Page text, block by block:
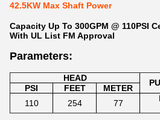
42.5KW Max Shaft Power
Capacity Up To 300GPM @ 110PSI
With UL List FM Approval
Parameters:
HEAD
PSI
FEET METER
110
254 77